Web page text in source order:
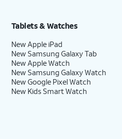
Tablets & Watches
New Apple iPad
New Samsung Galaxy Tab
New Apple Watch
New Samsung Galaxy Watch
New Google Pixel Watch
New Kids Smart Watch